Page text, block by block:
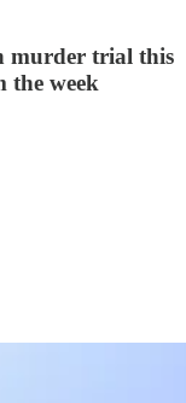
murder trial this
the week